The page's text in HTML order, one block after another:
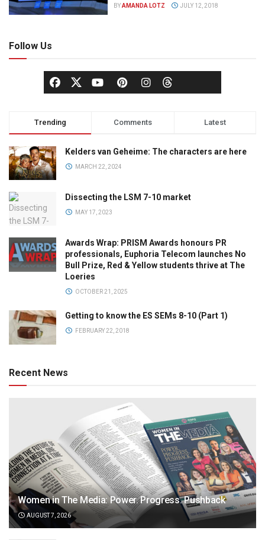
BYAMANDA LOTZ JULY 12, 2018
Follow Us
Trending Comments Latest
Kelders van Geheime: The characters are here
MARCH 22, 2024
Dissecting the LSM 7-10 market
MAY 17, 2023
Awards Wrap: PRISM Awards honours PR
professionals, Euphoria Telecom launches No
Bull Prize, Red & Yellow students thrive at The
Loeries
OCTOBER 21, 2025
Getting to know the ES SEMs 8-10 (Part 1)
FEBRUARY 22, 2018
Recent News
Women in The Media: Power. Progress. Pushback
AUGUST 7, 2026